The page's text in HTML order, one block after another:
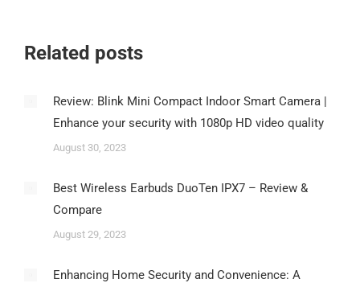
Related posts
Review: Blink Mini Compact Indoor Smart Camera |
Enhance your security with 1080p HD video quality
August 30, 2023
Best Wireless Earbuds DuoTen IPX7 – Review &
Compare
August 29, 2023
Enhancing Home Security and Convenience: A